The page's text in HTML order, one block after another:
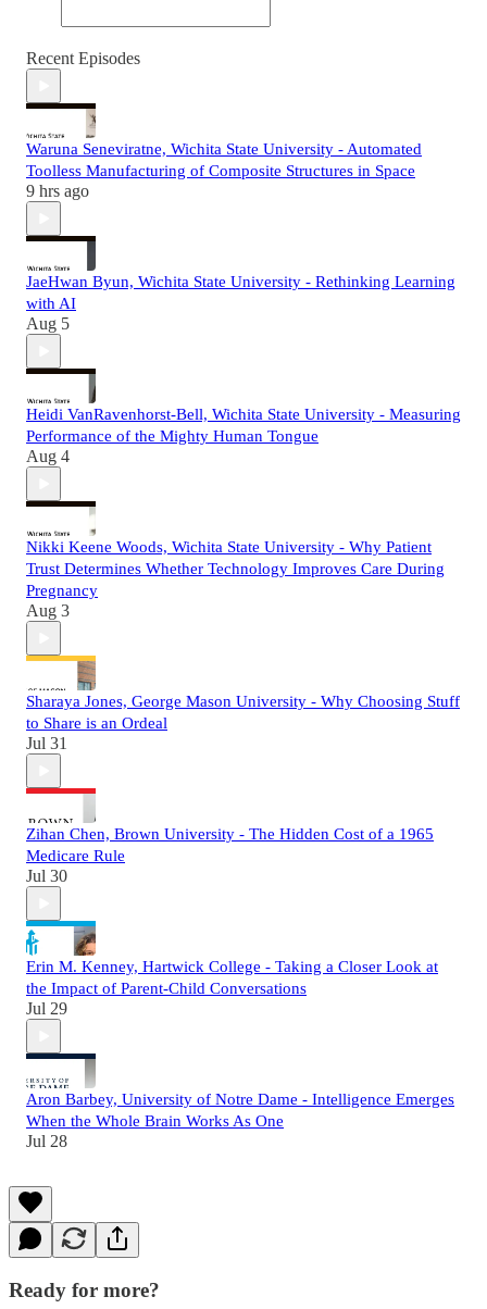
Recent Episodes
Waruna Seneviratne, Wichita State University - Automated
Toolless Manufacturing of Composite Structures in Space
9 hrs ago
JaeHwan Byun, Wichita State University - Rethinking Learning
with AI
Aug 5
Heidi VanRavenhorst-Bell, Wichita State University - Measuring
Performance of the Mighty Human Tongue
Aug 4
Nikki Keene Woods, Wichita State University - Why Patient
Trust Determines Whether Technology Improves Care During
Pregnancy
Aug 3
Sharaya Jones, George Mason University - Why Choosing Stuff
to Share is an Ordeal
Jul 31
Zihan Chen, Brown University - The Hidden Cost of a 1965
Medicare Rule
Jul 30
Erin M. Kenney, Hartwick College - Taking a Closer Look at
the Impact of Parent-Child Conversations
Jul 29
Aron Barbey, University of Notre Dame - Intelligence Emerges
When the Whole Brain Works As One
Jul 28
Ready for more?